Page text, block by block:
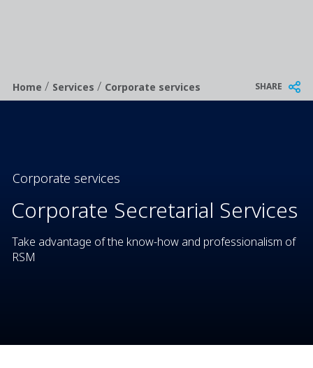
Breadcrumb
Home/ Services/ Corporate services SHARE
Corporate services
Corporate Secretarial Services
Take advantage of the know-how and professionalism of
RSM